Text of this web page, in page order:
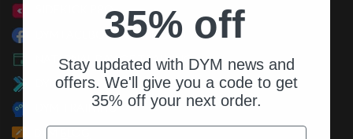
SIDEKICK PRO
DYM FACEBOOK COMMUNITY
NATIONAL DAY OF TRAINING
DYM100 IN-PERSON EVENTS
DYM TRAINING
DYM BLOG
35% off
Stay updated with DYM news and
offers. We'll give you a code to get
35% off your next order.
Email